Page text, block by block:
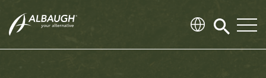
Click
search